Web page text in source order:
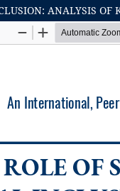
ANALYSIS OF